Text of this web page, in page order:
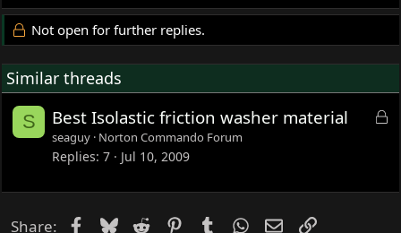
Not open for further replies.
Similar threads
S
L
e
Best Isolastic friction washer material
seaguy Norton Commando Forum
Replies 7 Jul 10, 2009
Share: Facebook
Bluesky
Reddit PinterestTumblrWhatsApp
EmailLink